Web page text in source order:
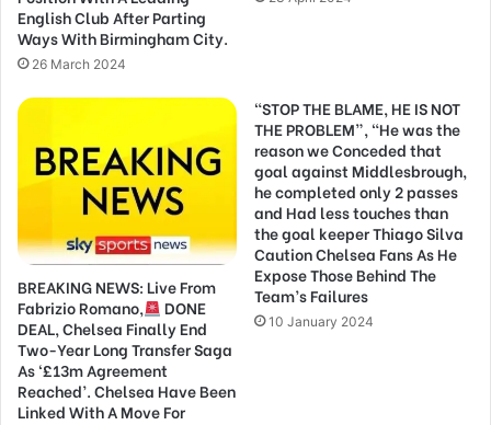
English Club After Parting
Ways With Birmingham City.
26 March 2024
BREAKING NEWS: Live From
Fabrizio Romano,
DONE
DEAL, Chelsea Finally End
Two-Year Long Transfer Saga
As ‘£13m Agreement
Reached’. Chelsea Have Been
Linked With A Move For
“STOP THE BLAME, HE IS NOT
THE PROBLEM”, “He was the
reason we Conceded that
goal against Middlesbrough,
he completed only 2 passes
and Had less touches than
the goal keeper Thiago Silva
Caution Chelsea Fans As He
Expose Those Behind The
Team’s Failures
10 January 2024